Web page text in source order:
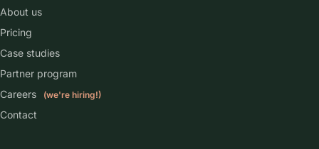
About us
Pricing
Case studies
Partner program
Careers
(we're hiring!)
Contact